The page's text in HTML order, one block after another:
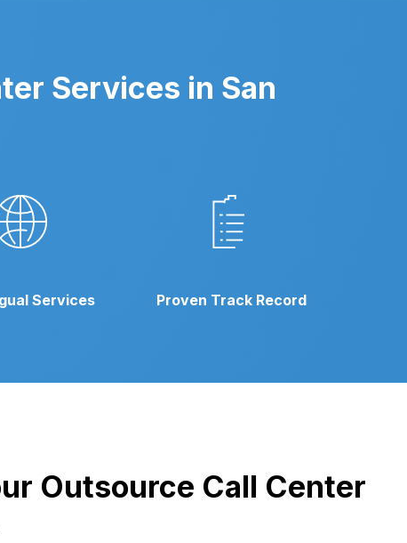
Services in San
Services Proven Track Record
Outsource Call Center